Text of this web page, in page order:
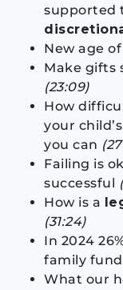
supported
New age of
Make gifts
(23:09)
How
your
you can
Failing is
successful
How is a
(31:24)
In 2024
family
What our